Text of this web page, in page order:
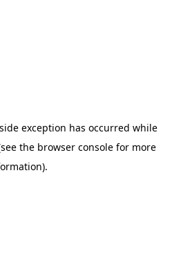
exception has occurred while
the browser console for more